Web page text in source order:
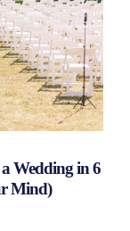
Wedding in 6
Mind)